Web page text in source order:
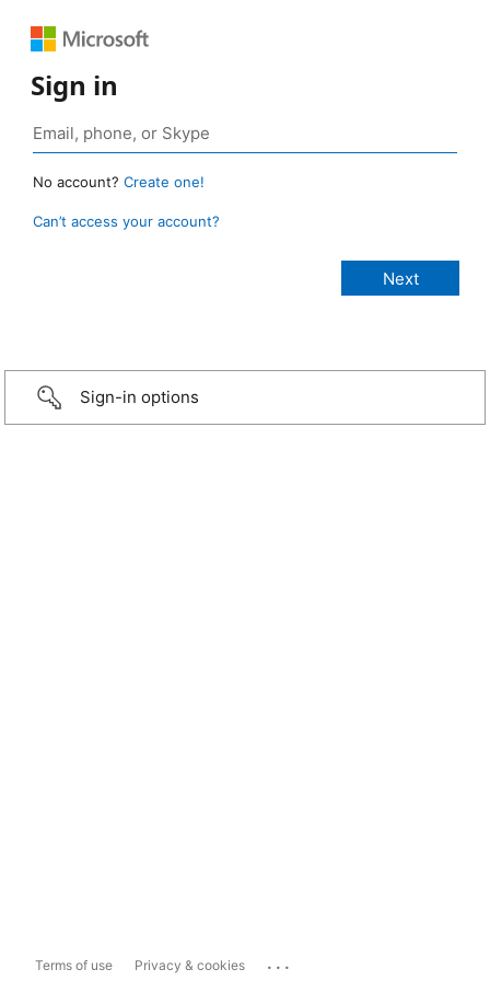
Sign in
No account? Create one!
Can’t access your account?
Sign-in options
Terms of use Privacy & cookies ...